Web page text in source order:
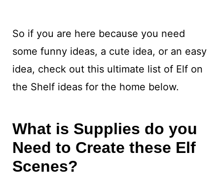
So if you are here because you need
some funny ideas, a cute idea, or an easy
idea, check out this ultimate list of Elf on
the Shelf ideas for the home below.
What is Supplies do you
Need to Create these Elf
Scenes?